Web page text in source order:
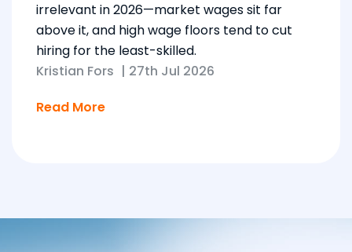
irrelevant in 2026—market wages sit far
above it, and high wage floors tend to cut
hiring for the least-skilled.
Kristian Fors | 27th Jul 2026
Read More